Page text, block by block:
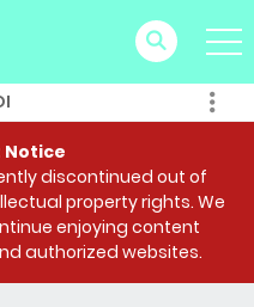
discontinued out of
property rights. We
enjoying content
authorized websites.